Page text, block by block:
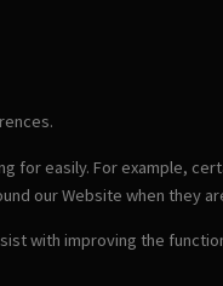
for easily. For example,
our Website when they
with improving the